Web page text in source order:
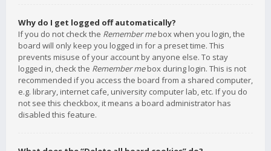
Why do I get logged off automatically?
If you do not check the Remember mebox when you login, the
board will only keep you logged in for a preset time. This
prevents misuse of your account by anyone else. To stay
logged in, check the Remember mebox during login. This is not
recommended if you access the board from a shared computer,
e.g. library, internet cafe, university computer lab, etc. If you do
not see this checkbox, it means a board administrator has
disabled this feature.